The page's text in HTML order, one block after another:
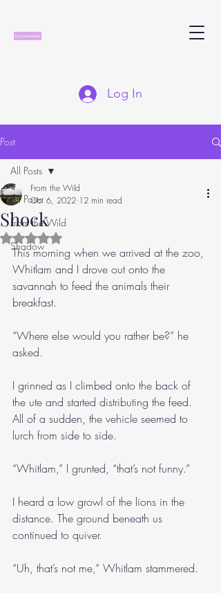
Log In
Post
All Posts
From the Wild
Shadow
All Posts
Shock
From the Wild
Oct 6, 2022 12 min read
Rated NaN out of 5 stars.
This morning when we arrived at the zoo,
Whitlam and I drove out onto the
savannah to feed the animals their
breakfast.
“Where else would you rather be?” he
asked.
I grinned as I climbed onto the back of
the ute and started distributing the feed.
All of a sudden, the vehicle seemed to
lurch from side to side.
“Whitlam,” I grunted, “that’s not funny.”
I heard a low growl of the lions in the
distance. The ground beneath us
continued to quiver.
“Uh, that’s not me,” Whitlam stammered.